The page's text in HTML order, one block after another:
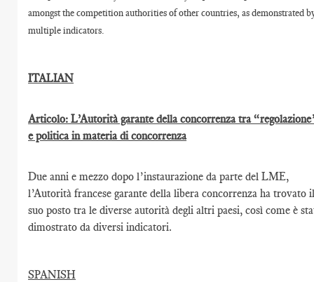
amongst the competition authorities of other countries, as demonstrated
multiple indicators.
ITALIAN
Articolo: L’Autorità garante della concorrenza tra
e politica in materia di concorrenza
Due anni e mezzo dopo l’instaurazione da parte del LME,
l’Autorità francese garante della libera concorrenza ha trovato
suo posto tra le diverse autorità degli altri paesi, così come è
dimostrato da diversi indicatori.
SPANISH